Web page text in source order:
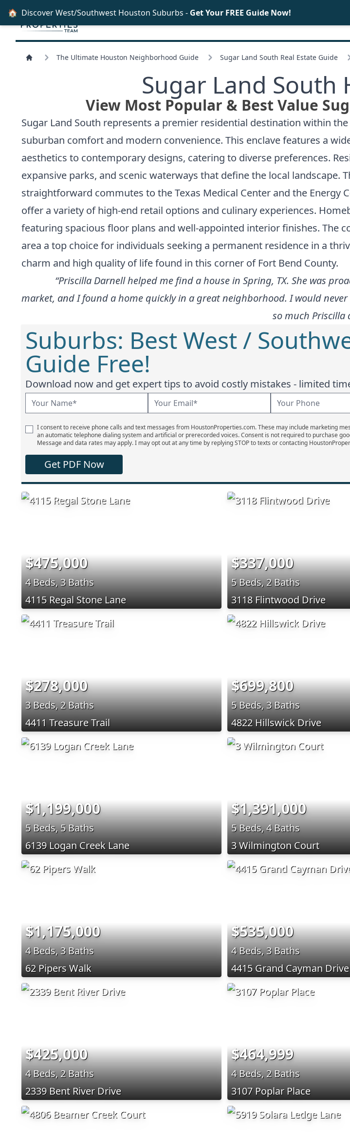
The Ultimate Houston Neighborhood Guide Sugar Land South Real Estate Guide
Sugar Land South
View Most Popular & Best Value
Sugar Land South represents a premier residential destination within
suburban comfort and modern convenience. This enclave features a
aesthetics to contemporary designs, catering to diverse preferences.
expansive parks, and scenic waterways that define the local
straightforward commutes to the Texas Medical Center and the Energy
offer a variety of high-end retail options and culinary experiences.
featuring spacious floor plans and well-appointed interior finishes. The
area a top choice for individuals seeking a permanent residence in a
charm and high quality of life found in this corner of Fort Bend County.
“Priscilla Darnell helped me find a house in Spring, TX. She was
market, and I found a home quickly in a great neighborhood. I would
so much Priscilla
Suburbs: Best West /
Guide Free!
Download now and get expert tips to avoid costly mistakes - limited
I consent to receive phone calls and text messages from HoustonProperties.com. These may include marketing
an automatic telephone dialing system and artificial or prerecorded voices. Consent is not required to purchase
Message and data rates may apply. I may opt out at any time by replying STOP to texts or contacting
Get PDF Now
$475,000
4 Beds, 3 Baths
4115 Regal Stone Lane
$337,000
5 Beds, 2 Baths
3118 Flintwood Drive
$278,000
3 Beds, 2 Baths
4411 Treasure Trail
$699,800
5 Beds, 3 Baths
4822 Hillswick Drive
$1,199,000
5 Beds, 5 Baths
6139 Logan Creek Lane
$1,391,000
5 Beds, 4 Baths
3 Wilmington Court
$1,175,000
4 Beds, 3 Baths
62 Pipers Walk
$535,000
4 Beds, 3 Baths
4415 Grand Cayman Drive
$425,000
4 Beds, 2 Baths
2339 Bent River Drive
$464,999
4 Beds, 2 Baths
3107 Poplar Place
🏠 Discover West/Southwest Houston Suburbs - Get Your FREE Guide Now!